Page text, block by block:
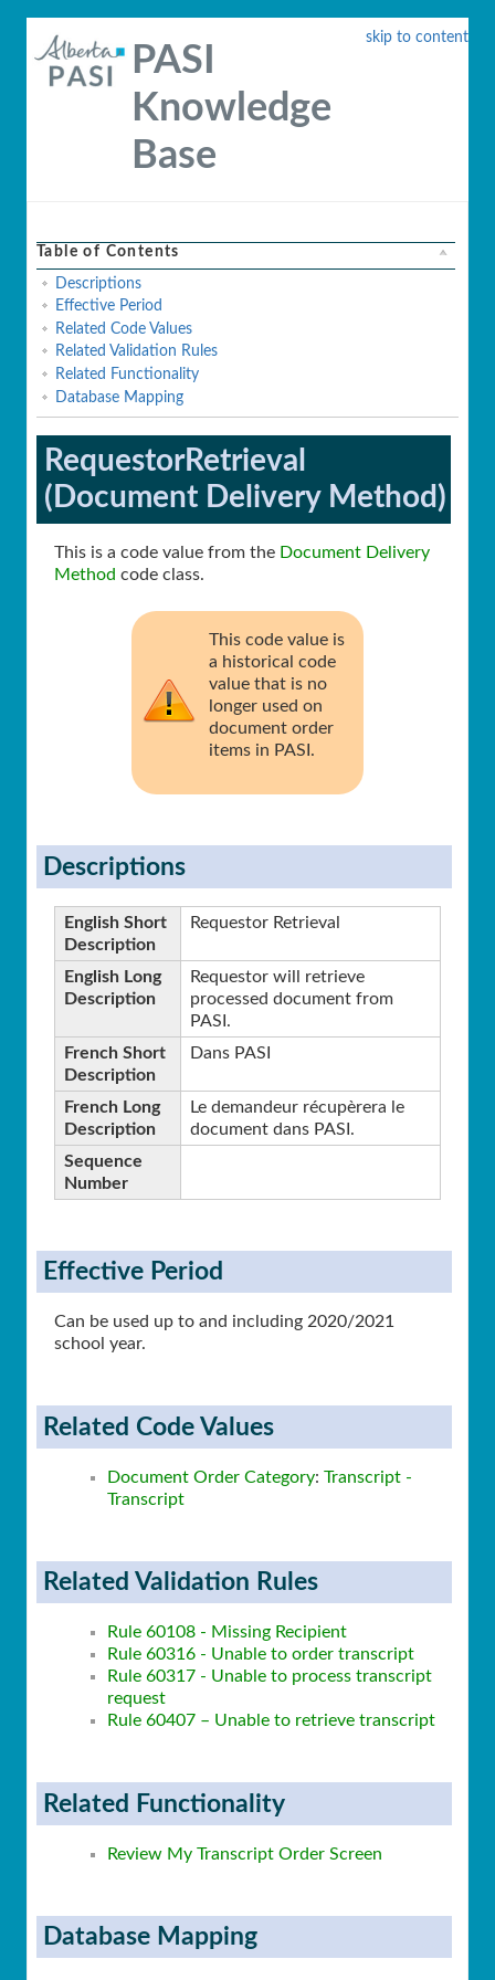
skip to content
PASI
Knowledge
Base
Table of Contents
Descriptions
Effective Period
Related Code Values
Related Validation Rules
Related Functionality
Database Mapping
RequestorRetrieval
(Document Delivery Method)
This is a code value from the Document Delivery
Method code class.
This code value is
a historical code
value that is no
longer used on
document order
items in PASI.
Descriptions
English Short
Description
Requestor Retrieval
English Long
Description
Requestor will retrieve
processed document from
PASI.
French Short
Description
Dans PASI
French Long
Description
Le demandeur récupèrera le
document dans PASI.
Sequence
Number
Effective Period
Can be used up to and including 2020/2021
school year.
Related Code Values
Document Order Category: Transcript -
Transcript
Related Validation Rules
Rule 60108 - Missing Recipient
Rule 60316 - Unable to order transcript
Rule 60317 - Unable to process transcript
request
Rule 60407 – Unable to retrieve transcript
Related Functionality
Review My Transcript Order Screen
Database Mapping